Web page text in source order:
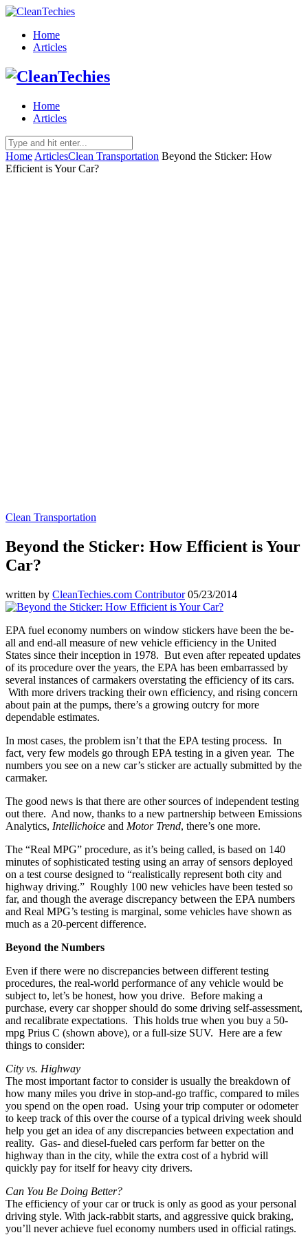
Home
Articles
Home
Articles
Home ArticlesClean Transportation Beyond the Sticker: How
Efficient is Your Car?
Clean Transportation
Beyond the Sticker: How Efficient is Your
Car?
written by CleanTechies.com Contributor 05/23/2014
EPA fuel economy numbers on window stickers have been the be-
all and end-all measure of new vehicle efficiency in the United
States since their inception in 1978. But even after repeated updates
of its procedure over the years, the EPA has been embarrassed by
several instances of carmakers overstating the efficiency of its cars.
With more drivers tracking their own efficiency, and rising concern
about pain at the pumps, there’s a growing outcry for more
dependable estimates.
In most cases, the problem isn’t that the EPA testing process. In
fact, very few models go through EPA testing in a given year. The
numbers you see on a new car’s sticker are actually submitted by the
carmaker.
The good news is that there are other sources of independent testing
out there. And now, thanks to a new partnership between Emissions
Analytics, Intellichoice and Motor Trend, there’s one more.
The “Real MPG” procedure, as it’s being called, is based on 140
minutes of sophisticated testing using an array of sensors deployed
on a test course designed to “realistically represent both city and
highway driving.” Roughly 100 new vehicles have been tested so
far, and though the average discrepancy between the EPA numbers
and Real MPG’s testing is marginal, some vehicles have shown as
much as a 20-percent difference.
Beyond the Numbers
Even if there were no discrepancies between different testing
procedures, the real-world performance of any vehicle would be
subject to, let’s be honest, how you drive. Before making a
purchase, every car shopper should do some driving self-assessment,
and recalibrate expectations. This holds true when you buy a 50-
mpg Prius C (shown above), or a full-size SUV. Here are a few
things to consider:
City vs. Highway
The most important factor to consider is usually the breakdown of
how many miles you drive in stop-and-go traffic, compared to miles
you spend on the open road. Using your trip computer or odometer
to keep track of this over the course of a typical driving week should
help you get an idea of any discrepancies between expectation and
reality. Gas- and diesel-fueled cars perform far better on the
highway than in the city, while the extra cost of a hybrid will
quickly pay for itself for heavy city drivers.
Can You Be Doing Better?
The efficiency of your car or truck is only as good as your personal
driving style. With jack-rabbit starts, and aggressive quick braking,
you’ll never achieve fuel economy numbers used in official ratings.